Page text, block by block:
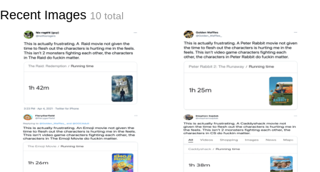
Recent Images 10 total